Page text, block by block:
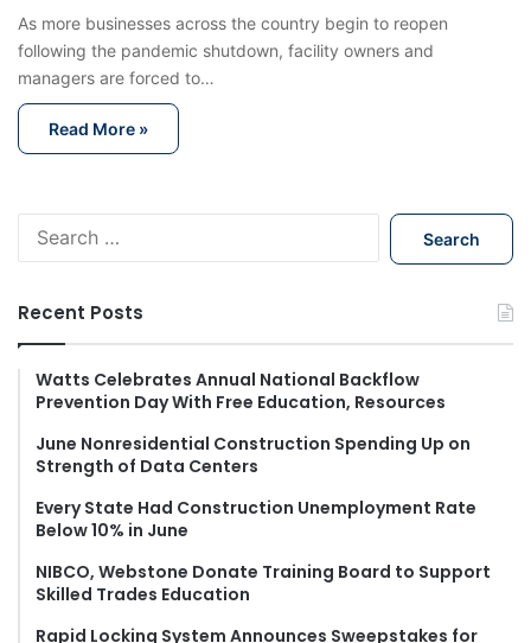
As more businesses across the country begin to reopen
following the pandemic shutdown, facility owners and
managers are forced to…
Read More »
h
f
o
:
Recent Posts
Watts Celebrates Annual National Backflow
Prevention Day With Free Education, Resources
June Nonresidential Construction Spending Up on
Strength of Data Centers
Every State Had Construction Unemployment Rate
Below 10% in June
NIBCO, Webstone Donate Training Board to Support
Skilled Trades Education
Rapid Locking System Announces Sweepstakes for